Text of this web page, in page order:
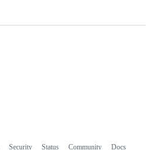
Security Status Community Docs